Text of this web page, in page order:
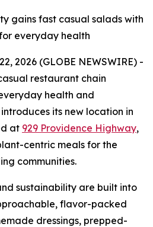
gains fast casual salads with
everyday health
2026 (GLOBE NEWSWIRE) -
restaurant chain
health and
its new location in
at 929 Providence Highway,
centric meals for the
communities.
sustainability are built into
flavor-packed
dressings, prepped-